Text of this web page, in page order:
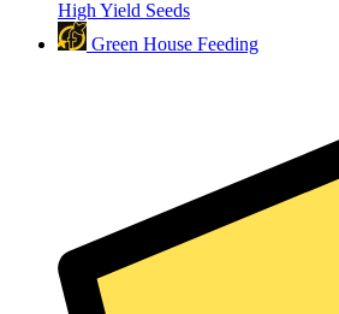
High Yield Seeds
Green House Feeding